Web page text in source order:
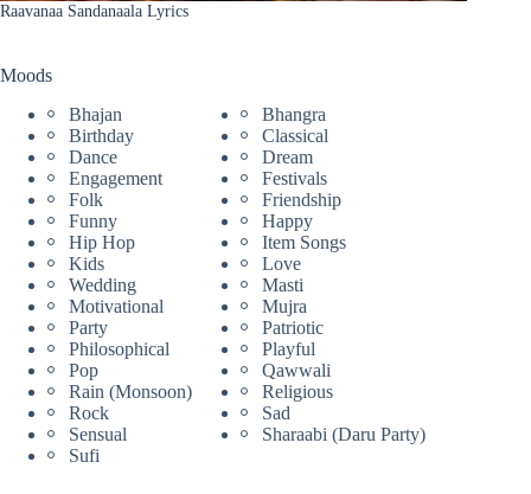
Raavanaa Sandanaala Lyrics
Moods
Bhajan
Bhangra
Birthday
Classical
Dance
Dream
Engagement
Festivals
Folk
Friendship
Funny
Happy
Hip Hop
Item Songs
Kids
Love
Wedding
Masti
Motivational
Mujra
Party
Patriotic
Philosophical
Playful
Pop
Qawwali
Rain (Monsoon)
Religious
Rock
Sad
Sensual
Sharaabi (Daru Party)
Sufi